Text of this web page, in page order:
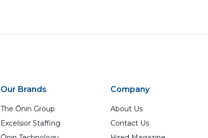
Our Brands
The Ōnin Group
Excelsior Staffing
Company
About Us
Contact Us